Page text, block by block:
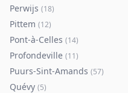
Perwijs (18)
Pittem (12)
Pont-à-Celles (14)
Profondeville (11)
Puurs-Sint-Amands (57)
Quévy (5)